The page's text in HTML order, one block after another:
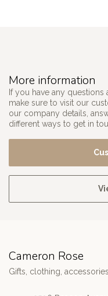
More information
If you have any
make sure to visit our
our company details,
different ways to get in
Cameron Rose
Gifts, clothing,